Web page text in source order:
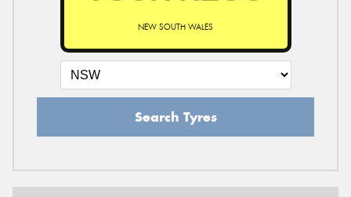
NEW SOUTH WALES
Search Tyres